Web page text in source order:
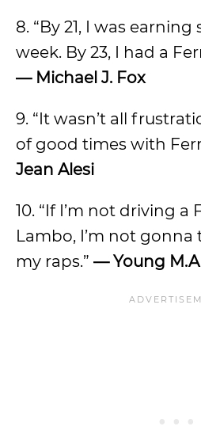
8. “By 21, I was earning
week. By 23, I had a
— Michael J. Fox
9. “It wasn’t all
of good times with
Jean Alesi
10. “If I’m not driving a
Lambo, I’m not gonna
my raps.” — Young M.A